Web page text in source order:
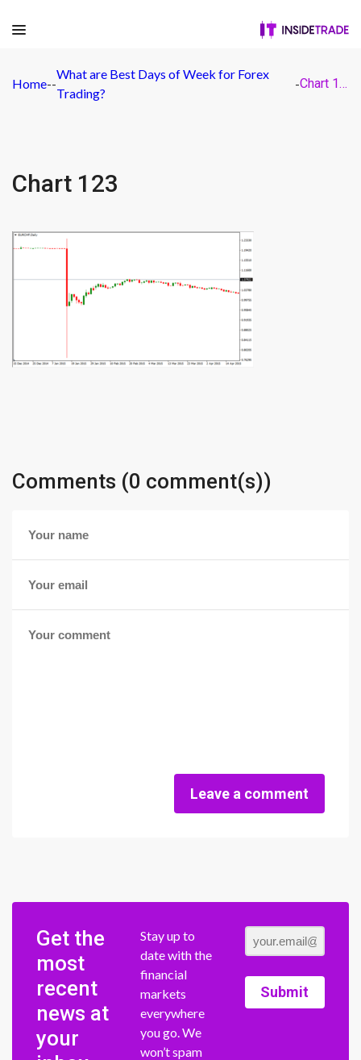
Home--
What are Best Days of Week for Forex
Trading?
- Chart 123
Chart 123
Comments (0 comment(s))
Leave a comment
Get the
most
recent
news at
your
Stay up to
date with the
financial
markets
everywhere
you go. We
won’t spam
Submit